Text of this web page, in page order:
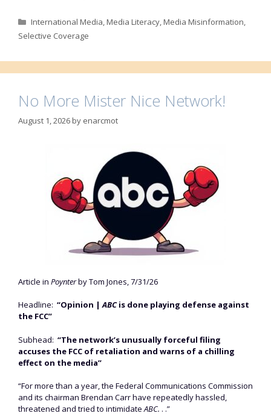
Categories
International Media,Media Literacy,Media Misinformation,
Selective Coverage
No More Mister Nice Network!
August 1, 2026by enarcmot
Article in Poynterby Tom Jones, 7/31/26
Headline: “Opinion |ABCis done playing defense against
the FCC”
Subhead: “The network’s unusually forceful filing
accuses the FCC of retaliation and warns of a chilling
effect on the media”
“For more than a year, the Federal Communications Commission
and its chairman Brendan Carr have repeatedly hassled,
threatened and tried to intimidateABC. . .”